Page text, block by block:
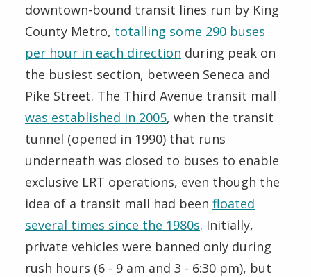
downtown-bound transit lines run by King
County Metro, totalling some 290 buses
per hour in each direction during peak on
the busiest section, between Seneca and
Pike Street. The Third Avenue transit mall
was established in 2005, when the transit
tunnel (opened in 1990) that runs
underneath was closed to buses to enable
exclusive LRT operations, even though the
idea of a transit mall had been floated
several times since the 1980s. Initially,
private vehicles were banned only during
rush hours (6 - 9 am and 3 - 6:30 pm), but